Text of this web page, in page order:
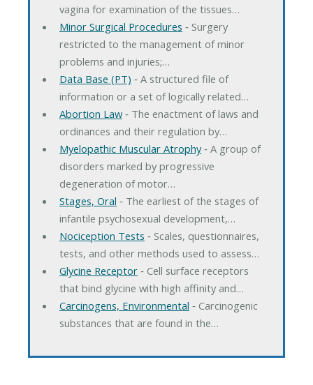
vagina for examination of the tissues…
Minor Surgical Procedures ‐ Surgery
restricted to the management of minor
problems and injuries;…
Data Base (PT) ‐ A structured file of
information or a set of logically related…
Abortion Law‐ The enactment of laws and
ordinances and their regulation by…
Myelopathic Muscular Atrophy‐ A group of
disorders marked by progressive
degeneration of motor…
Stages, Oral ‐ The earliest of the stages of
infantile psychosexual development,…
Nociception Tests ‐ Scales, questionnaires,
tests, and other methods used to assess…
Glycine Receptor‐ Cell surface receptors
that bind glycine with high affinity and…
Carcinogens, Environmental ‐ Carcinogenic
substances that are found in the…